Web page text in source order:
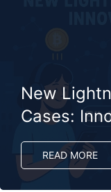
New
Cases:
READ MORE